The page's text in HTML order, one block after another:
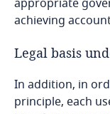
Canada
Cape Verde
Cayman
appropriate
achieving
Legal basis
In addition, in
principle, each